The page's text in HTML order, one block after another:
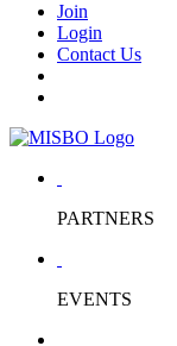
Join
Login
Contact Us
PARTNERS
EVENTS